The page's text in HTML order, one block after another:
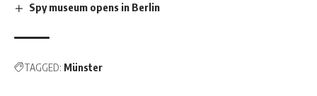
Spy museum opens in Berlin
TAGGED: Münster